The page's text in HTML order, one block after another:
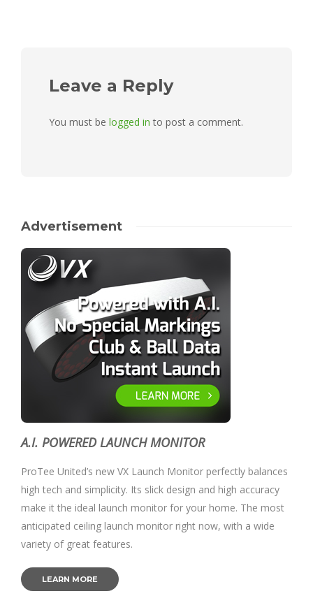
Leave a Reply
You must be logged in to post a comment.
Advertisement
A.I. POWERED LAUNCH MONITOR
ProTee United’s new VX Launch Monitor perfectly balances
high tech and simplicity. Its slick design and high accuracy
make it the ideal launch monitor for your home. The most
anticipated ceiling launch monitor right now, with a wide
variety of great features.
LEARN MORE